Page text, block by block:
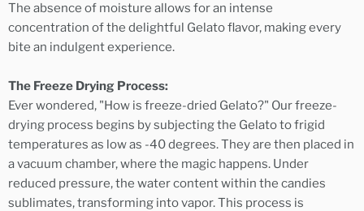
The absence of moisture allows for an intense
concentration of the delightful Gelato flavor, making every
bite an indulgent experience.
The Freeze Drying Process:
Ever wondered, "How is freeze-dried Gelato?" Our freeze-
drying process begins by subjecting the Gelato to frigid
temperatures as low as -40 degrees. They are then placed in
a vacuum chamber, where the magic happens. Under
reduced pressure, the water content within the candies
sublimates, transforming into vapor. This process is